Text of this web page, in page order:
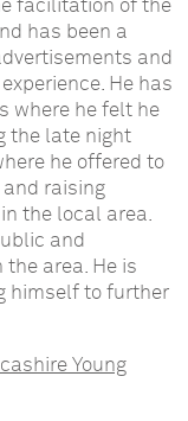
facilitation of the
has been a
and
He has
where he felt he
the late night
he offered to
raising
the local area.
and
area. He is
himself to further
Young